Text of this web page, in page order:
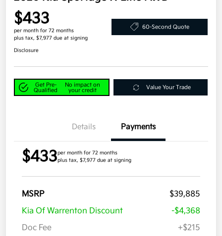
$433
per month for 72 months
plus tax, $7,977 due at signing
60-Second Quote
Disclosure
Get Pre-
Qualified
No impact on
your credit
Value Your Trade
Details Payments
$433per month for 72 months
plus tax, $7,977 due at signing
MSRP
$39,885
Kia Of Warrenton Discount
-$4,368
Doc Fee
+$215